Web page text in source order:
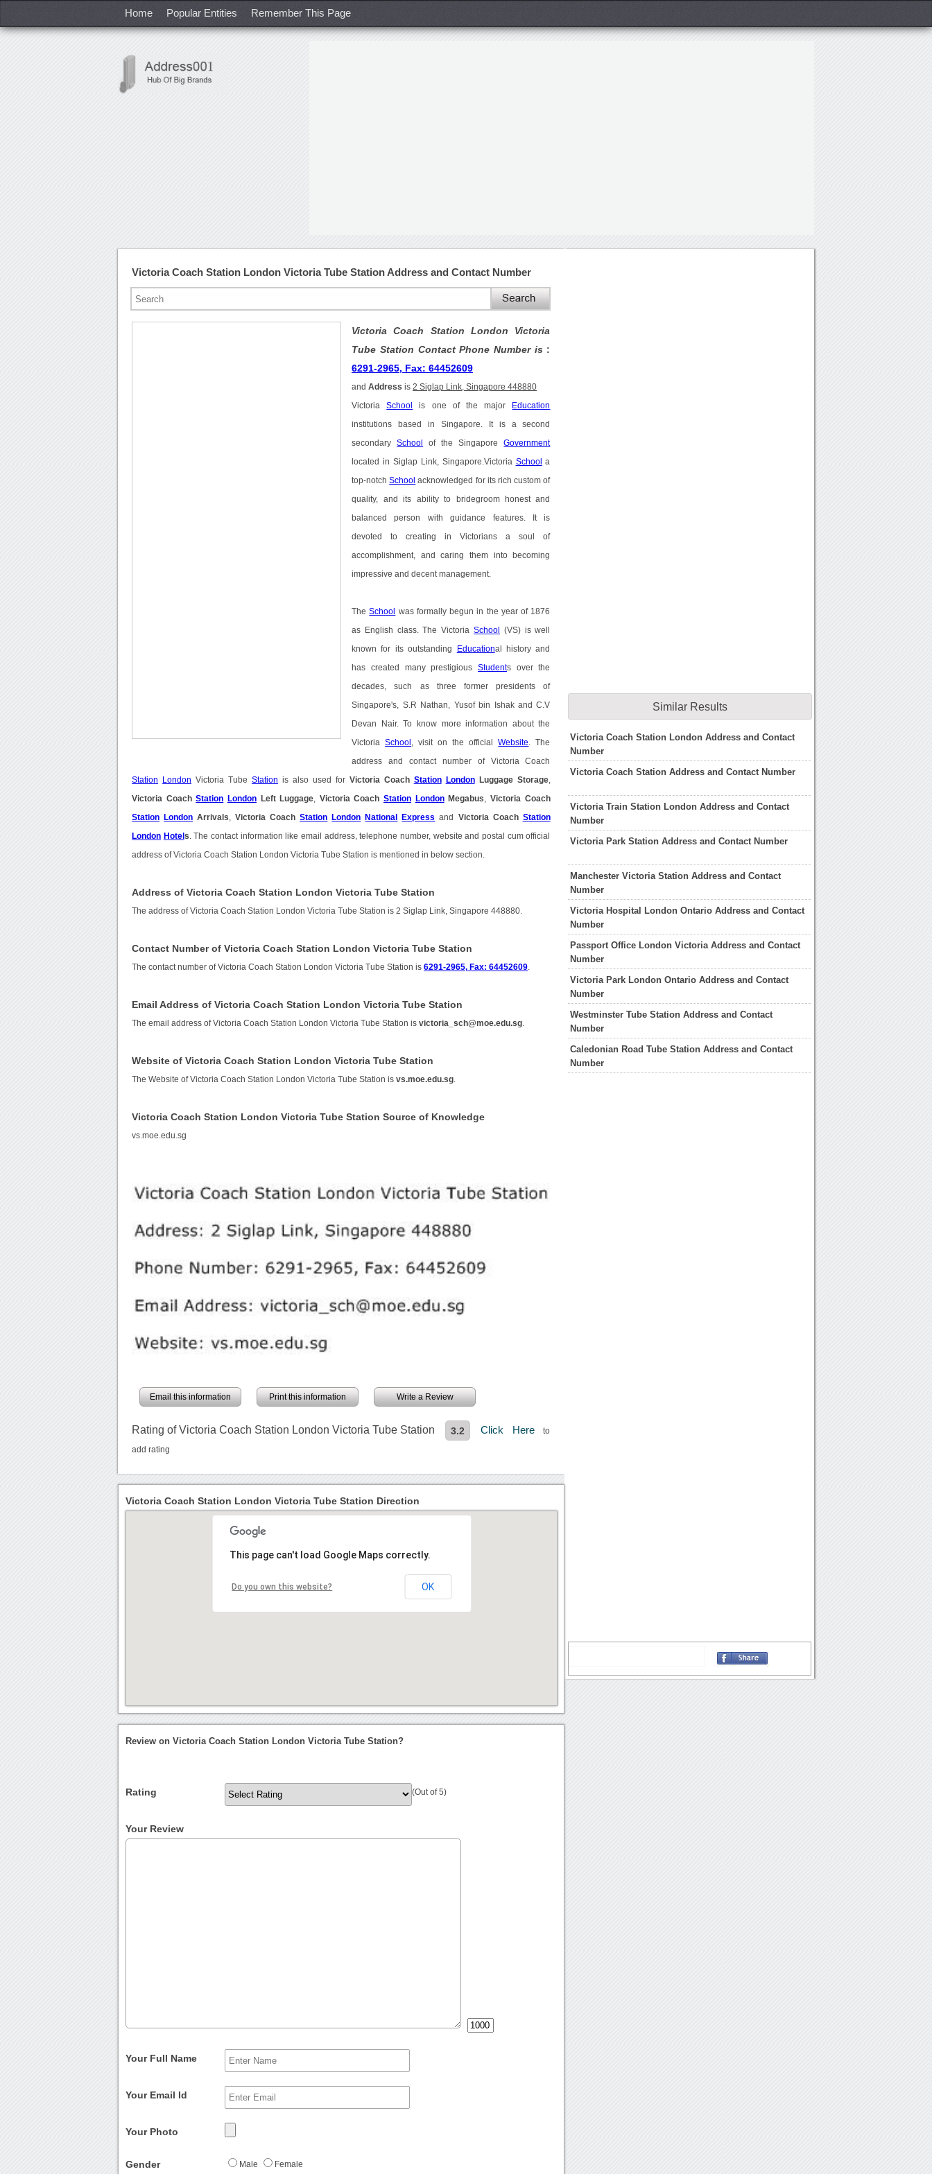
Home Popular Entities Remember This Page
Victoria Coach Station London Victoria Tube Station Address and Contact Number
Victoria Coach Station London Victoria
Tube Station Contact Phone Number is :
6291-2965, Fax: 64452609
andAddress is2 Siglap Link, Singapore 448880
VictoriaSchool is one of the major Education
institutions based in Singapore. It is a second
secondarySchool of the SingaporeGovernment
located in Siglap Link, Singapore.Victoria School a
top-notchSchool acknowledged for its rich custom of
quality, and its ability to bridegroom honest and
balanced person with guidance features. It is
devoted to creating in Victorians a soul of
accomplishment, and caring them into becoming
impressive and decent management.
TheSchool was formally begun in the year of 1876
as English class. The VictoriaSchool (VS) is well
known for its outstanding Educational history and
has created many prestigiousStudents over the
decades, such as three former presidents of
Singapore's, S.R Nathan, Yusof bin Ishak and C.V
Devan Nair. To know more information about the
VictoriaSchool , visit on the officialWebsite . The
address and contact number of Victoria Coach
Station London Victoria Tube Station is also used for Victoria Coach Station LondonLuggage Storage,
Victoria CoachStation LondonLeft Luggage Victoria CoachStation LondonMegabus Victoria Coach
Station London Arrivals ,Victoria CoachStation London National Express and Victoria Coach Station
London Hotel s . The contact information like email address, telephone number, website and postal cum official
address of Victoria Coach Station London Victoria Tube Station is mentioned in below section.
Address of Victoria Coach Station London Victoria Tube Station
The address of Victoria Coach Station London Victoria Tube Station is 2 Siglap Link, Singapore 448880.
Contact Number of Victoria Coach Station London Victoria Tube Station
The contact number of Victoria Coach Station London Victoria Tube Station is6291-2965, Fax: 64452609
Email Address of Victoria Coach Station London Victoria Tube Station
The email address of Victoria Coach Station London Victoria Tube Station isvictoria_sch@moe.edu.sg
Website of Victoria Coach Station London Victoria Tube Station
The Website of Victoria Coach Station London Victoria Tube Station isvs.moe.edu.sg
Victoria Coach Station London Victoria Tube Station Source of Knowledge
vs.moe.edu.sg
Email this information Print this information Write a Review
Rating of Victoria Coach Station London Victoria Tube Station 3.2 Click Hereto
add rating
Similar Results
Victoria Coach Station London Address and Contact
Number
Victoria Coach Station Address and Contact Number
Victoria Train Station London Address and Contact
Number
Victoria Park Station Address and Contact Number
Manchester Victoria Station Address and Contact
Number
Victoria Hospital London Ontario Address and Contact
Number
Passport Office London Victoria Address and Contact
Number
Victoria Park London Ontario Address and Contact
Number
Westminster Tube Station Address and Contact
Number
Caledonian Road Tube Station Address and Contact
Number
Victoria Coach Station London Victoria Tube Station Direction
This page can't load Google Maps correctly.
Do you own this website? OK
Review on Victoria Coach Station London Victoria Tube Station?
Rating (Out of 5)
Your Review
Your Full Name
Your Email Id
Your Photo
Gender Male Female